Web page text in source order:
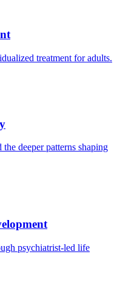
treatment for adults.
deeper patterns shaping
psychiatrist-led life